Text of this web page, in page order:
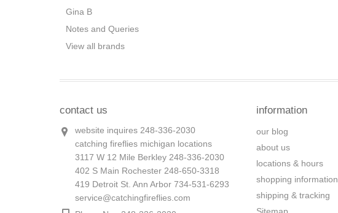
Gina B
Notes and Queries
View all brands
contact us
website inquires 248-336-2030
catching fireflies michigan locations
3117 W 12 Mile Berkley 248-336-2030
402 S Main Rochester 248-650-3318
419 Detroit St. Ann Arbor 734-531-6293
service@catchingfireflies.com
information
our blog
about us
locations & hours
shopping information
shipping & tracking